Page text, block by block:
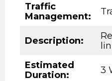
Traffic
Management:
Description:
Estimated
Duration:
3